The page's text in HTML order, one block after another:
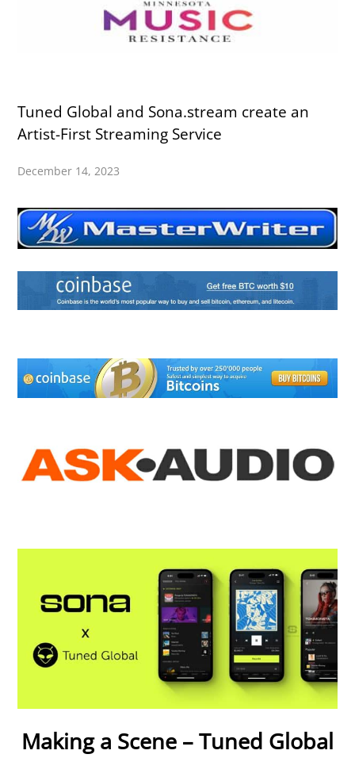
Tuned Global and Sona.stream create an
Artist-First Streaming Service
December 14, 2023
Making a Scene – Tuned Global